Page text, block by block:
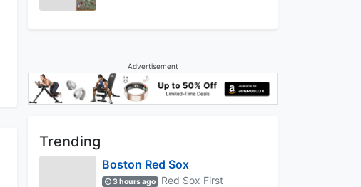
Advertisement
Trending
Boston Red Sox
3 hours ago
Red Sox First